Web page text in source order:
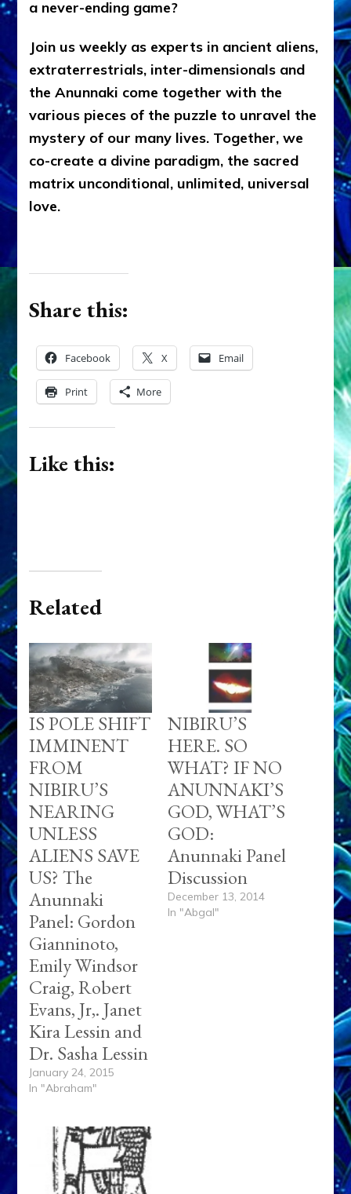
a never-ending game?
Join us weekly as experts in ancient aliens,
extraterrestrials, inter-dimensionals and
the Anunnaki come together with the
various pieces of the puzzle to unravel the
mystery of our many lives. Together, we
co-create a divine paradigm, the sacred
matrix unconditional, unlimited, universal
love.
Share this:
Facebook X Email
Print More
Like this:
Related
IS POLE SHIFT
IMMINENT
FROM
NIBIRU’S
NEARING
UNLESS
ALIENS SAVE
US? The
Anunnaki
Panel: Gordon
Gianninoto,
Emily Windsor
Craig, Robert
Evans, Jr,. Janet
Kira Lessin and
Dr. Sasha Lessin
January 24, 2015
In "Abraham"
NIBIRU’S
HERE. SO
WHAT? IF NO
ANUNNAKI’S
GOD, WHAT’S
GOD:
Anunnaki Panel
Discussion
December 13, 2014
In "Abgal"